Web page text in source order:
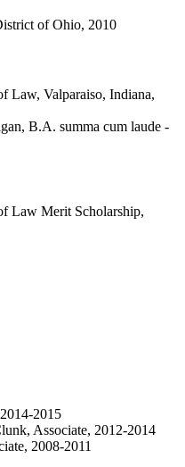
of Ohio, 2010
Law, Valparaiso, Indiana,
B.A. summa cum laude -
Law Merit Scholarship,
2015
Associate, 2012-2014
2008-2011